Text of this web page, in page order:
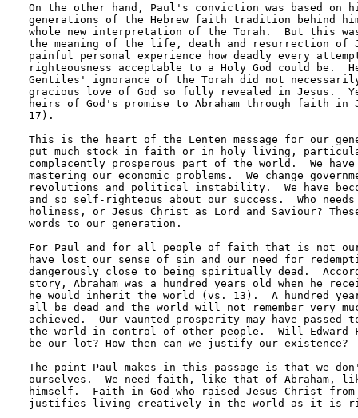
On the other hand, Paul's conviction was based on
generations of the Hebrew faith tradition behind
whole new interpretation of the Torah.  But this
the meaning of the life, death and resurrection of
painful personal experience how deadly every
righteousness acceptable to a Holy God could be.
Gentiles' ignorance of the Torah did not
gracious love of God so fully revealed in Jesus.
heirs of God's promise to Abraham through faith in
17).
This is the heart of the Lenten message for our
put much stock in faith or in holy living,
complacently prosperous part of the world.  We
mastering our economic problems.  We change
revolutions and political instability.  We have
and so self-righteous about our success.  Who
holiness, or Jesus Christ as Lord and Saviour?
words to our generation.
For Paul and for all people of faith that is not
have lost our sense of sin and our need for
dangerously close to being spiritually dead.
story, Abraham was a hundred years old when he
he would inherit the world (vs. 13).  A hundred
all be dead and the world will not remember very
achieved.  Our vaunted prosperity may have
the world in control of other people.  Will Edward
be our lot? How then can we justify our existence?
The point Paul makes in this passage is that we
ourselves.  We need faith, like that of Abraham,
himself.  Faith in God who raised Jesus Christ
justifies living creatively in the world as it is